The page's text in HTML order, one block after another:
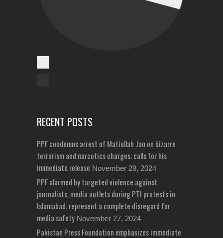
RECENT POSTS
PPF condemns arrest of Matiullah Jan on bizarre
terrorism and narcotics charges; calls for his
immediate release November 28, 2024
PPF alarmed by targeted violence against
journalists, media outlets during PTI protests in
Islamabad; represent a complete disregard for
media safety November 27, 2024
Pakistan Press Foundation emphasizes immediate